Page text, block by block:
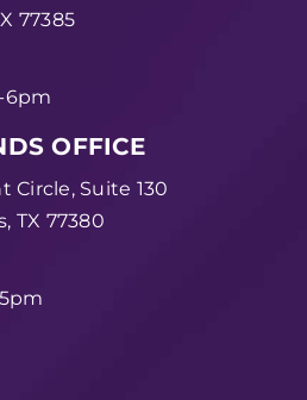
77385
6pm
OFFICE
Circle, Suite 130
TX 77380